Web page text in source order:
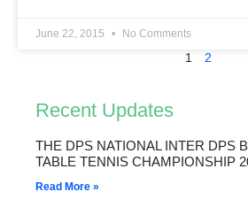
June 22, 2015 No Comments
1 2
Recent Updates
THE DPS NATIONAL INTER DPS
TABLE TENNIS CHAMPIONSHIP
Read More »